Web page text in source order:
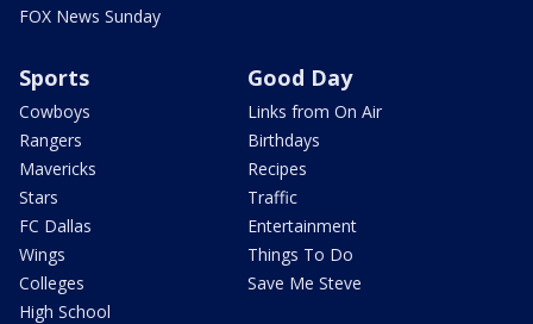
FOX News Sunday
Sports
Cowboys
Rangers
Mavericks
Stars
FC Dallas
Wings
Colleges
High School
Good Day
Links from On Air
Birthdays
Recipes
Traffic
Entertainment
Things To Do
Save Me Steve